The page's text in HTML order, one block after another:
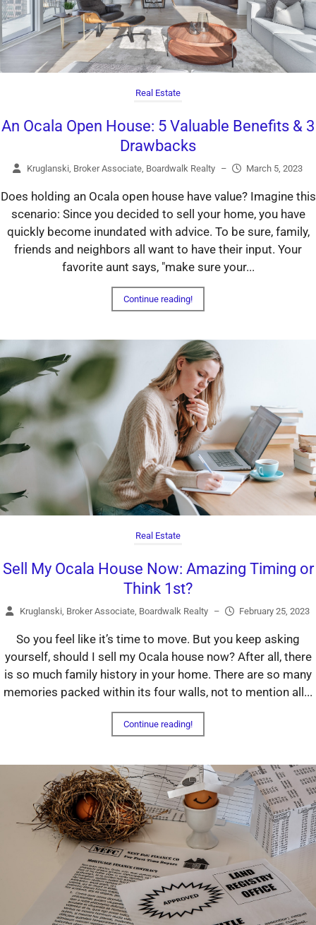
Real Estate
An Ocala Open House: 5 Valuable Benefits & 3
Drawbacks
Kruglanski, Broker Associate, Boardwalk Realty – March 5, 2023
Does holding an Ocala open house have value? Imagine this
scenario: Since you decided to sell your home, you have
quickly become inundated with advice. To be sure, family,
friends and neighbors all want to have their input. Your
favorite aunt says, "make sure your...
Continue reading!
Real Estate
Sell My Ocala House Now: Amazing Timing or
Think 1st?
Kruglanski, Broker Associate, Boardwalk Realty – February 25, 2023
So you feel like it’s time to move. But you keep asking
yourself, should I sell my Ocala house now? After all, there
is so much family history in your home. There are so many
memories packed within its four walls, not to mention all...
Continue reading!